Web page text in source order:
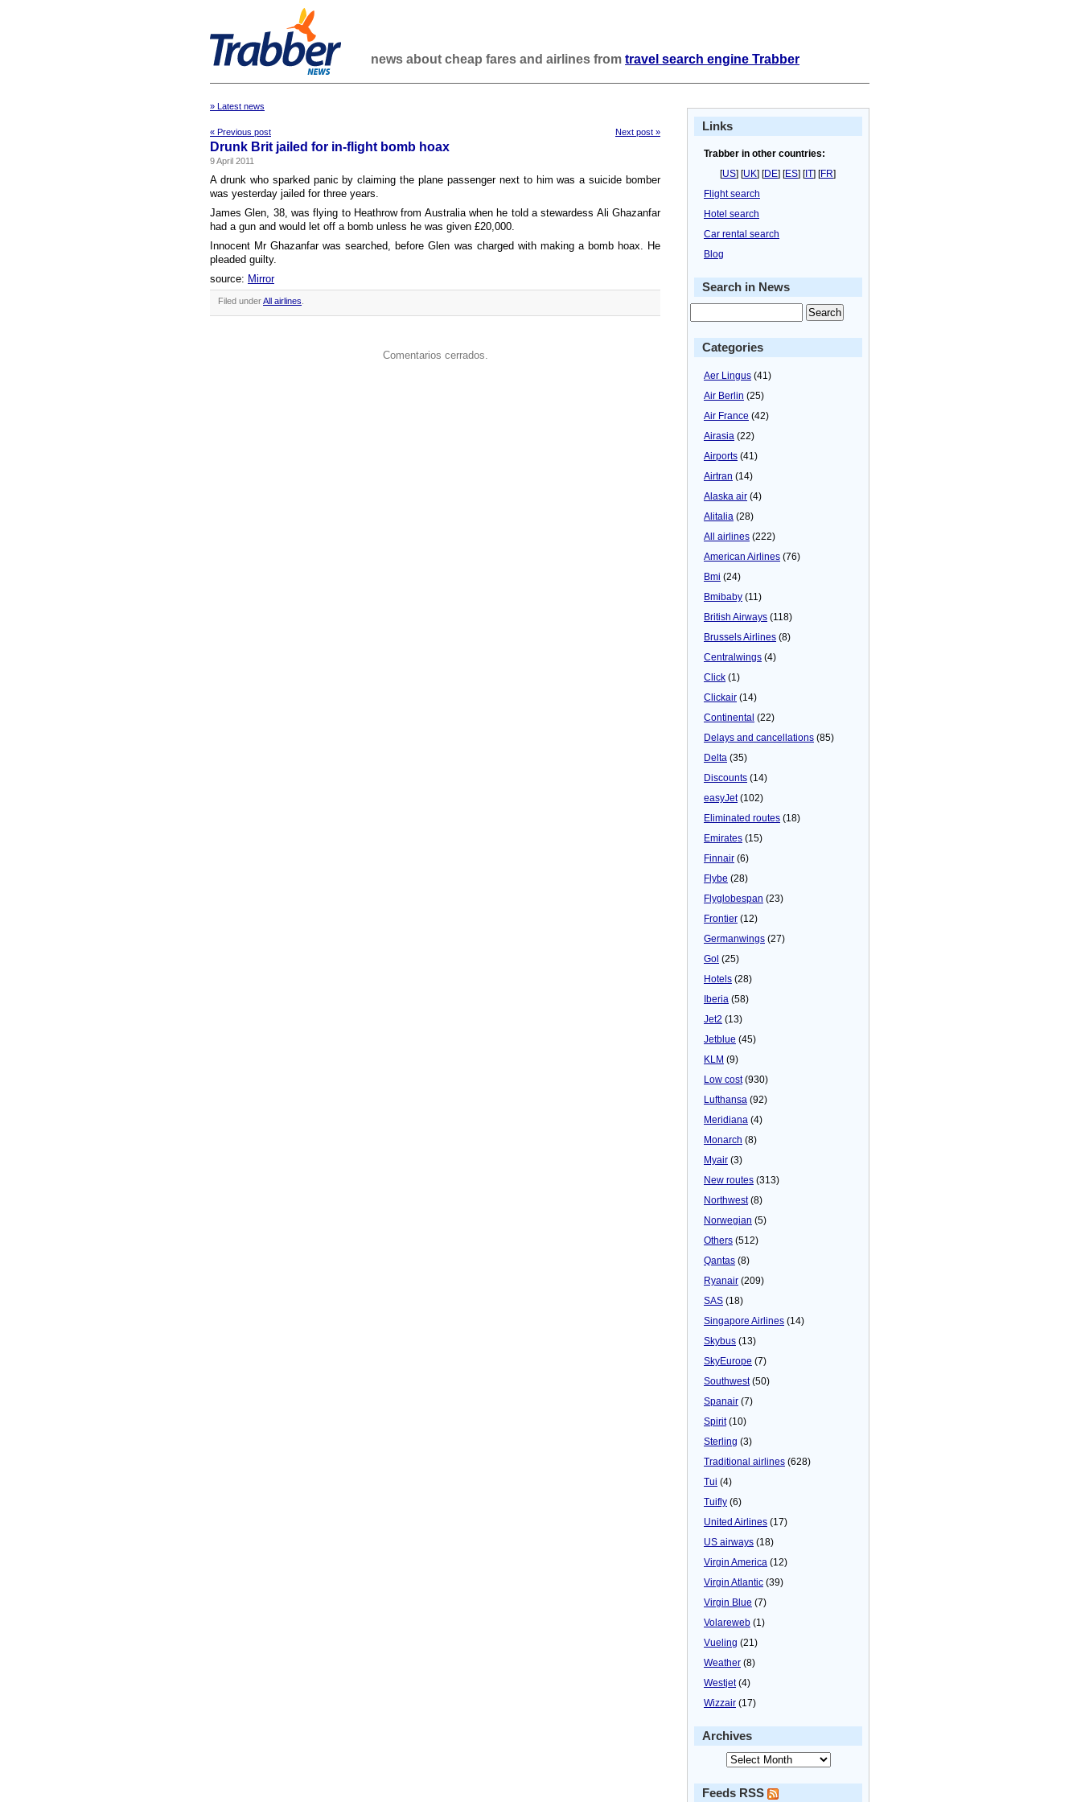
news about cheap fares and airlines from travel search engine Trabber
» Latest news
« Previous post Next post »
Drunk Brit jailed for in-flight bomb hoax
9 April 2011
A drunk who sparked panic by claiming the plane passenger next to him was a suicide bomber
was yesterday jailed for three years.
James Glen, 38, was flying to Heathrow from Australia when he told a stewardess Ali Ghazanfar
had a gun and would let off a bomb unless he was given £20,000.
Innocent Mr Ghazanfar was searched, before Glen was charged with making a bomb hoax. He
pleaded guilty.
source: Mirror
Filed underAll airlines
Comentarios cerrados.
Links
Trabber in other countries:
[US] [UK] [DE] [ES] [IT] [FR]
Flight search
Hotel search
Car rental search
Blog
Search in News
Categories
Aer Lingus (41)
Air Berlin (25)
Air France (42)
Airasia (22)
Airports (41)
Airtran (14)
Alaska air (4)
Alitalia (28)
All airlines (222)
American Airlines (76)
Bmi (24)
Bmibaby (11)
British Airways (118)
Brussels Airlines (8)
Centralwings (4)
Click (1)
Clickair (14)
Continental (22)
Delays and cancellations (85)
Delta (35)
Discounts (14)
easyJet(102)
Eliminated routes (18)
Emirates (15)
Finnair (6)
Flybe (28)
Flyglobespan (23)
Frontier (12)
Germanwings (27)
Gol (25)
Hotels (28)
Iberia (58)
Jet2 (13)
Jetblue (45)
KLM (9)
Low cost(930)
Lufthansa (92)
Meridiana (4)
Monarch (8)
Myair (3)
New routes (313)
Northwest(8)
Norwegian (5)
Others (512)
Qantas (8)
Ryanair (209)
SAS (18)
Singapore Airlines (14)
Skybus (13)
SkyEurope (7)
Southwest(50)
Spanair (7)
Spirit(10)
Sterling (3)
Traditional airlines (628)
Tui (4)
Tuifly (6)
United Airlines (17)
US airways (18)
Virgin America (12)
Virgin Atlantic (39)
Virgin Blue (7)
Volareweb (1)
Vueling (21)
Weather (8)
Westjet(4)
Wizzair (17)
Archives
Feeds RSS